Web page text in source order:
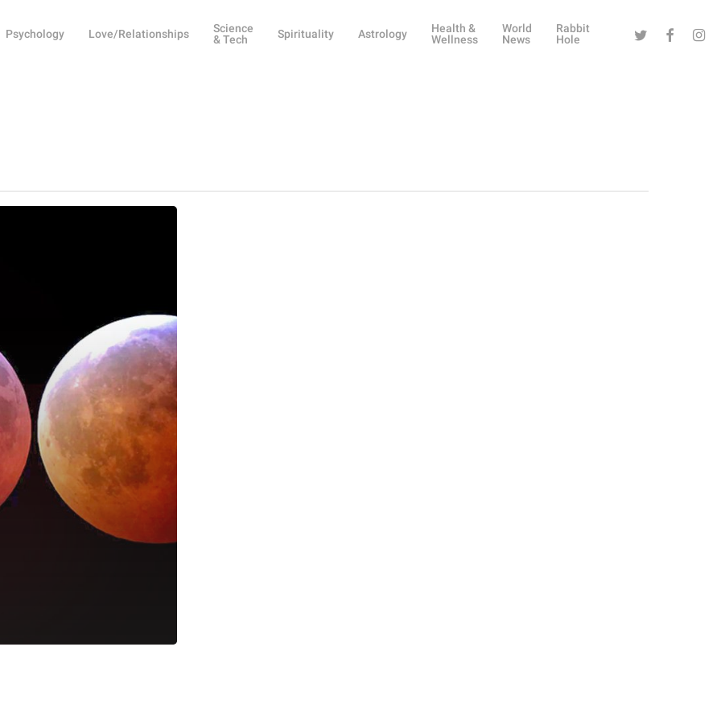
Psychology Love/Relationships
Science
& Tech
Spirituality Astrology
Health &
Wellness
World
News
Rabbit
Hole
Twitter Facebook